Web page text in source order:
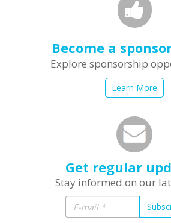
Become a
Explore sponsorship
Learn More
Get regular
Stay informed on our